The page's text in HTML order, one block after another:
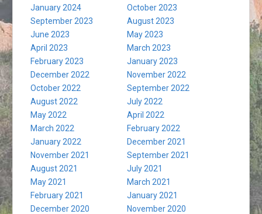
January 2024
October 2023
September 2023
August 2023
June 2023
May 2023
April 2023
March 2023
February 2023
January 2023
December 2022
November 2022
October 2022
September 2022
August 2022
July 2022
May 2022
April 2022
March 2022
February 2022
January 2022
December 2021
November 2021
September 2021
August 2021
July 2021
May 2021
March 2021
February 2021
January 2021
December 2020
November 2020